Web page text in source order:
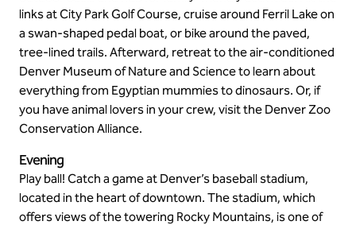
links at City Park Golf Course, cruise around Ferril Lake on
a swan-shaped pedal boat, or bike around the paved,
tree-lined trails. Afterward, retreat to the air-conditioned
Denver Museum of Nature and Science to learn about
everything from Egyptian mummies to dinosaurs. Or, if
you have animal lovers in your crew, visit the Denver Zoo
Conservation Alliance.
Evening
Play ball! Catch a game at Denver’s baseball stadium,
located in the heart of downtown. The stadium, which
offers views of the towering Rocky Mountains, is one of